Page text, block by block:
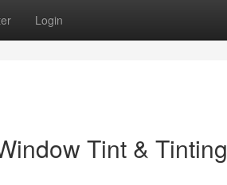
Login
Tint & Tinting